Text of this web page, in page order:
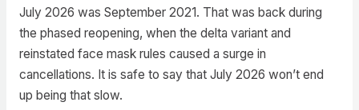
July 2026 was September 2021. That was back during
the phased reopening, when the delta variant and
reinstated face mask rules caused a surge in
cancellations. It is safe to say that July 2026 won’t end
up being that slow.